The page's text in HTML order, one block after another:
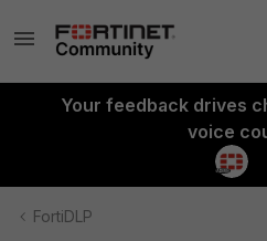
Your feedback drives
voice
FortiDLP